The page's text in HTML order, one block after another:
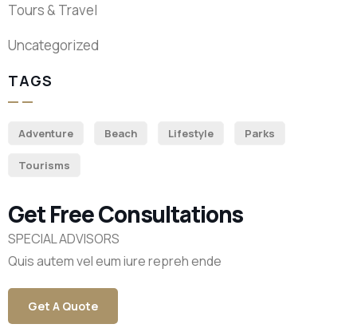
Tours & Travel
Uncategorized
TAGS
Adventure Beach Lifestyle Parks
Tourisms
Get Free Consultations
SPECIAL ADVISORS
Quis autem vel eum iure repreh ende
Get A Quote